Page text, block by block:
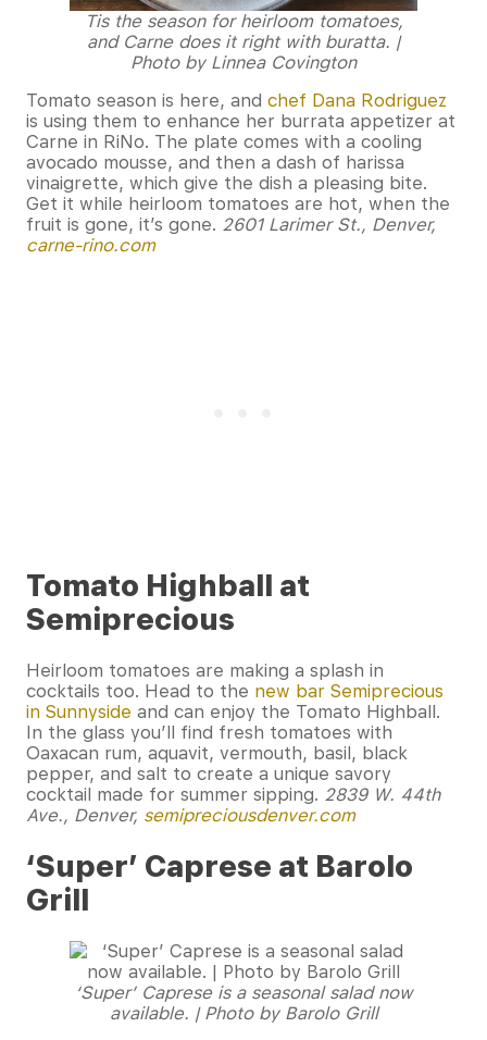
Tis the season for heirloom tomatoes,
and Carne does it right with buratta. |
Photo by Linnea Covington
Tomato season is here, and chef Dana Rodriguez
is using them to enhance her burrata appetizer at
Carne in RiNo. The plate comes with a cooling
avocado mousse, and then a dash of harissa
vinaigrette, which give the dish a pleasing bite.
Get it while heirloom tomatoes are hot, when the
fruit is gone, it’s gone. 2601 Larimer St., Denver,
carne-rino.com
Tomato Highball at
Semiprecious
Heirloom tomatoes are making a splash in
cocktails too. Head to the new bar Semiprecious
in Sunnyside and can enjoy the Tomato Highball.
In the glass you’ll find fresh tomatoes with
Oaxacan rum, aquavit, vermouth, basil, black
pepper, and salt to create a unique savory
cocktail made for summer sipping. 2839 W. 44th
Ave., Denver, semipreciousdenver.com
‘Super’ Caprese at Barolo
Grill
‘Super’ Caprese is a seasonal salad now
available. | Photo by Barolo Grill